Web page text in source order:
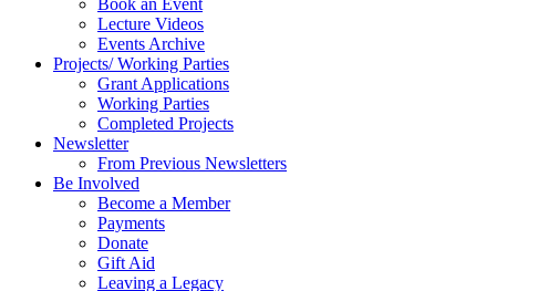
Book an Event
Lecture Videos
Events Archive
Projects/ Working Parties
Grant Applications
Working Parties
Completed Projects
Newsletter
From Previous Newsletters
Be Involved
Become a Member
Payments
Donate
Gift Aid
Leaving a Legacy